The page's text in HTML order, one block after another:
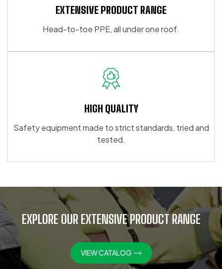
EXTENSIVE PRODUCT RANGE
Head-to-toe PPE, all under one roof.
HIGH QUALITY
Safety equipment made to strict standards, tried and
tested.
EXPLORE OUR EXTENSIVE PRODUCT RANGE
VIEW CATALOG